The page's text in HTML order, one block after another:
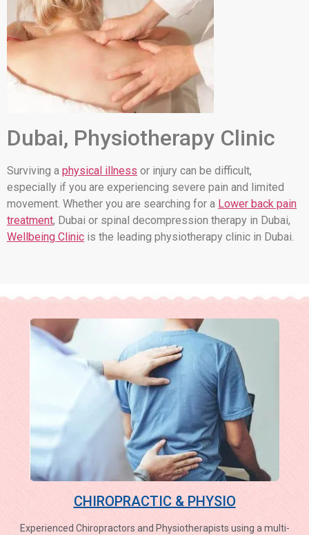
Dubai, Physiotherapy Clinic
Surviving a physical illness or injury can be difficult,
especially if you are experiencing severe pain and limited
movement. Whether you are searching for a Lower back pain
treatment, Dubai or spinal decompression therapy in Dubai,
Wellbeing Clinic is the leading physiotherapy clinic in Dubai.
CHIROPRACTIC & PHYSIO
Experienced Chiropractors and Physiotherapists using a multi-